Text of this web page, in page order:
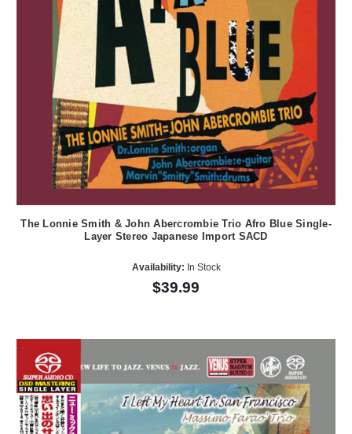
The Lonnie Smith & John Abercrombie Trio Afro Blue Single-
Layer Stereo Japanese Import SACD
Availability: In Stock
$39.99